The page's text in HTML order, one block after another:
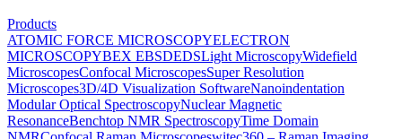
Products
ATOMIC FORCE MICROSCOPYELECTRON
MICROSCOPYBEX EBSDEDSLight MicroscopyWidefield
MicroscopesConfocal MicroscopesSuper Resolution
Microscopes3D/4D Visualization SoftwareNanoindentation
Modular Optical SpectroscopyNuclear Magnetic
ResonanceBenchtop NMR SpectroscopyTime Domain